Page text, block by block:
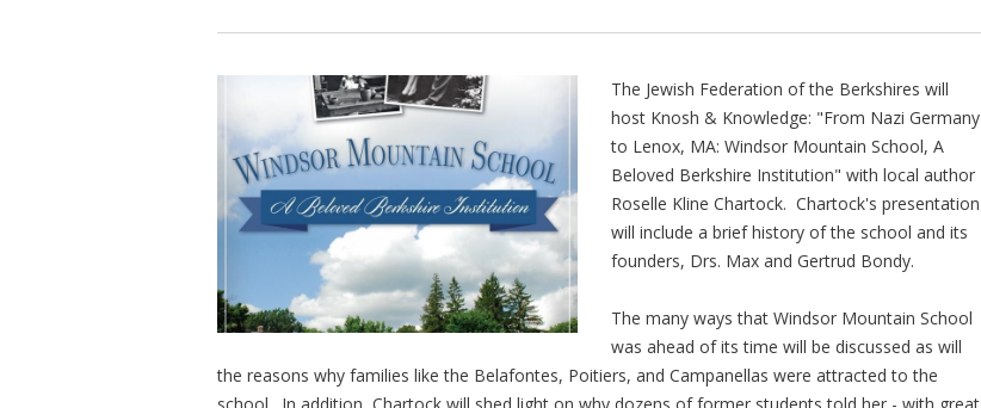
The Jewish Federation of the Berkshires will
host Knosh & Knowledge: "From Nazi Germany
to Lenox, MA: Windsor Mountain School, A
Beloved Berkshire Institution" with local author
Roselle Kline Chartock. Chartock's presentation
will include a brief history of the school and its
founders, Drs. Max and Gertrud Bondy.
The many ways that Windsor Mountain School
was ahead of its time will be discussed as will
the reasons why families like the Belafontes, Poitiers, and Campanellas were attracted to the